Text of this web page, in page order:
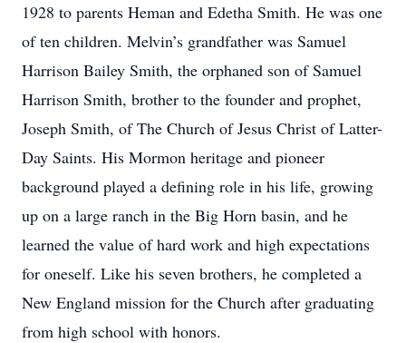
1928 to parents Heman and Edetha Smith. He was one
of ten children. Melvin’s grandfather was Samuel
Harrison Bailey Smith, the orphaned son of Samuel
Harrison Smith, brother to the founder and prophet,
Joseph Smith, of The Church of Jesus Christ of Latter-
Day Saints. His Mormon heritage and pioneer
background played a defining role in his life, growing
up on a large ranch in the Big Horn basin, and he
learned the value of hard work and high expectations
for oneself. Like his seven brothers, he completed a
New England mission for the Church after graduating
from high school with honors.